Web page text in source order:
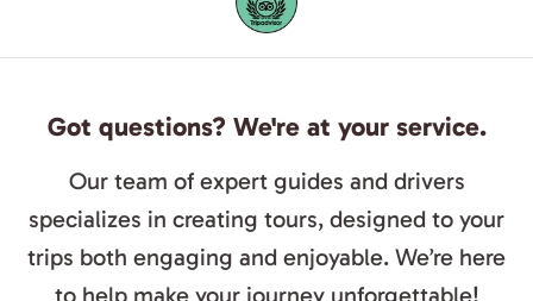
Got questions? We're at your service.
Our team of expert guides and drivers
specializes in creating tours, designed to your
trips both engaging and enjoyable. We’re here
to help make your journey unforgettable!